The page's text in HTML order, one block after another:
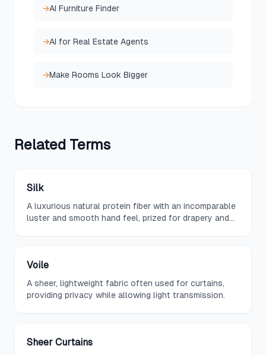
→AI Furniture Finder
→AI for Real Estate Agents
→Make Rooms Look Bigger
Related Terms
Silk
A luxurious natural protein fiber with an incomparable
luster and smooth hand feel, prized for drapery and
Voile
A sheer, lightweight fabric often used for curtains,
providing privacy while allowing light transmission.
Sheer Curtains